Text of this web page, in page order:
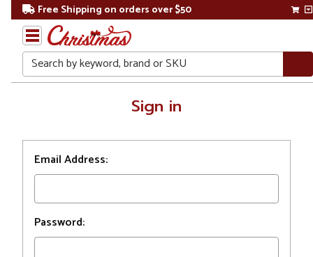
Free Shipping on orders over $50
Search
Sign in
Email Address:
Password: